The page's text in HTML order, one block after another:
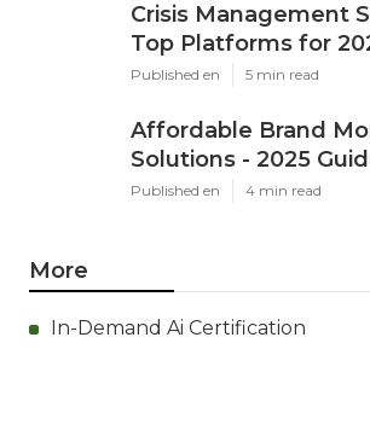
Crisis Management
Top Platforms for
Published en 5 min read
Affordable Brand
Solutions - 2025
Published en 4 min read
More
In-Demand Ai Certification